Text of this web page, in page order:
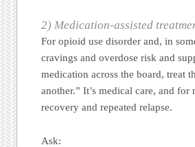
2) Medication-assisted
For opioid use disorder and, in
cravings and overdose risk and
medication across the board, treat
another.” It’s medical care, and
recovery and repeated relapse.
Ask: